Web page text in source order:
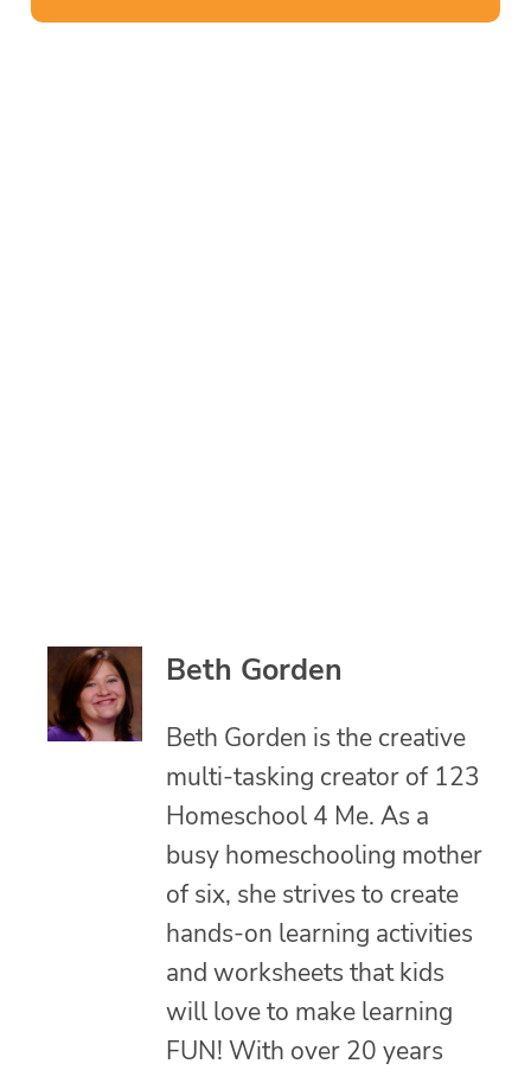
Beth Gorden
Beth Gorden is the creative
multi-tasking creator of 123
Homeschool 4 Me. As a
busy homeschooling mother
of six, she strives to create
hands-on learning activities
and worksheets that kids
will love to make learning
FUN! With over 20 years